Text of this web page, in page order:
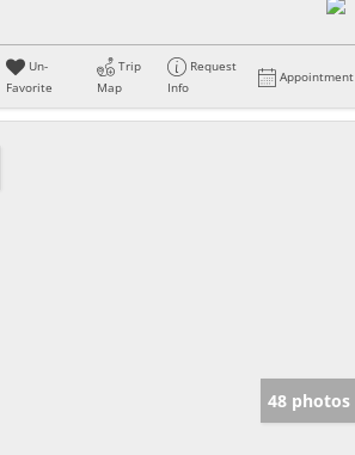
Un-
Favorite
Trip
Map
Request
Info
Appointment
48 photos